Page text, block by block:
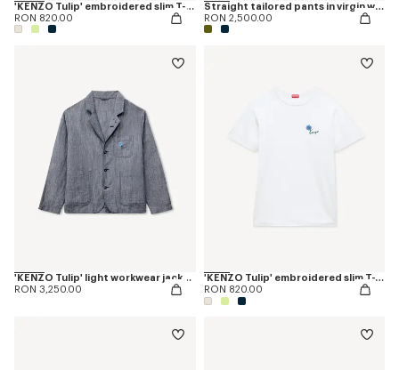
'KENZO Tulip' embroidered slim T-shirt in cotton
RON 820.00
Straight tailored pants in virgin wool
RON 2,500.00
'KENZO Tulip' light workwear jacket in cotton linen
RON 3,250.00
'KENZO Tulip' embroidered slim T-shirt in cotton
RON 820.00